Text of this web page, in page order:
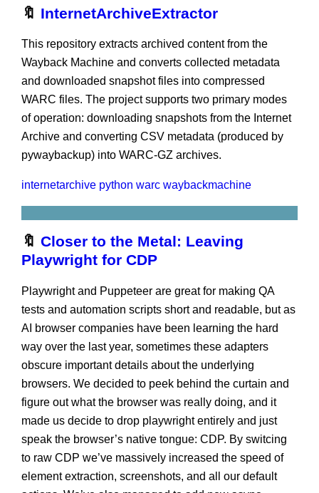
🔖 InternetArchiveExtractor
This repository extracts archived content from the
Wayback Machine and converts collected metadata
and downloaded snapshot files into compressed
WARC files. The project supports two primary modes
of operation: downloading snapshots from the Internet
Archive and converting CSV metadata (produced by
pywaybackup) into WARC-GZ archives.
internetarchive python warc waybackmachine
🔖 Closer to the Metal: Leaving
Playwright for CDP
Playwright and Puppeteer are great for making QA
tests and automation scripts short and readable, but as
AI browser companies have been learning the hard
way over the last year, sometimes these adapters
obscure important details about the underlying
browsers. We decided to peek behind the curtain and
figure out what the browser was really doing, and it
made us decide to drop playwright entirely and just
speak the browser’s native tongue: CDP. By switcing
to raw CDP we’ve massively increased the speed of
element extraction, screenshots, and all our default